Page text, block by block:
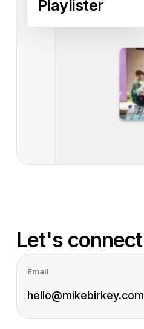
Playlister
Let's connect
Email
hello@mikebirkey.com